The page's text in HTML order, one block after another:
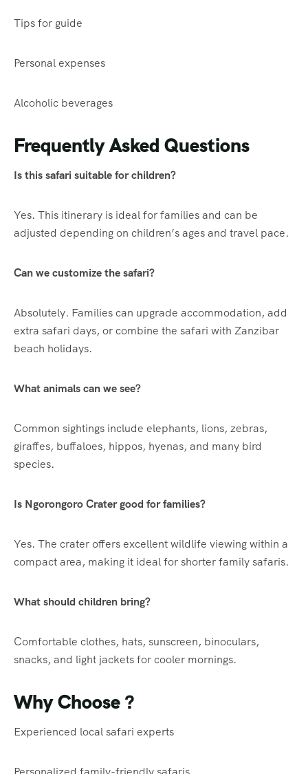
Tips for guide
Personal expenses
Alcoholic beverages
Frequently Asked Questions
Is this safari suitable for children?
Yes. This itinerary is ideal for families and can be
adjusted depending on children’s ages and travel pace.
Can we customize the safari?
Absolutely. Families can upgrade accommodation, add
extra safari days, or combine the safari with Zanzibar
beach holidays.
What animals can we see?
Common sightings include elephants, lions, zebras,
giraffes, buffaloes, hippos, hyenas, and many bird
species.
Is Ngorongoro Crater good for families?
Yes. The crater offers excellent wildlife viewing within a
compact area, making it ideal for shorter family safaris.
What should children bring?
Comfortable clothes, hats, sunscreen, binoculars,
snacks, and light jackets for cooler mornings.
Why Choose ?
Experienced local safari experts